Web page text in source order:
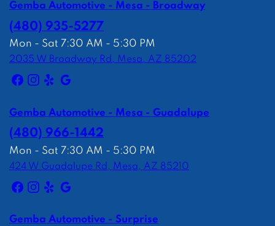
Gemba Automotive - Mesa - Broadway
(480) 935-5277
Mon - Sat 7:30 AM - 5:30 PM
2035 W Broadway Rd, Mesa, AZ 85202
Gemba Automotive - Mesa - Guadalupe
(480) 966-1442
Mon - Sat 7:30 AM - 5:30 PM
424 W Guadalupe Rd, Mesa, AZ 85210
Gemba Automotive - Surprise